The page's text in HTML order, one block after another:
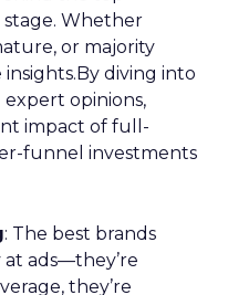
Whether
or majority
diving into
opinions,
impact of full-
funnel investments
: The best brands
ads—they’re
they’re